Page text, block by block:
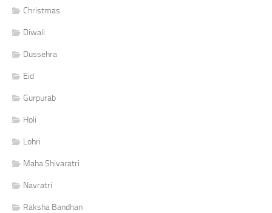
Christmas
Diwali
Dussehra
Eid
Gurpurab
Holi
Lohri
Maha Shivaratri
Navratri
Raksha Bandhan